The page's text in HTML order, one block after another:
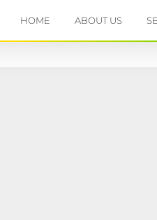
HOME ABOUT US